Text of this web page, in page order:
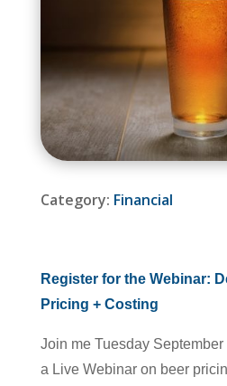
Category: Financial
Register for the Webinar:
Pricing + Costing
Join me Tuesday
a Live Webinar on beer